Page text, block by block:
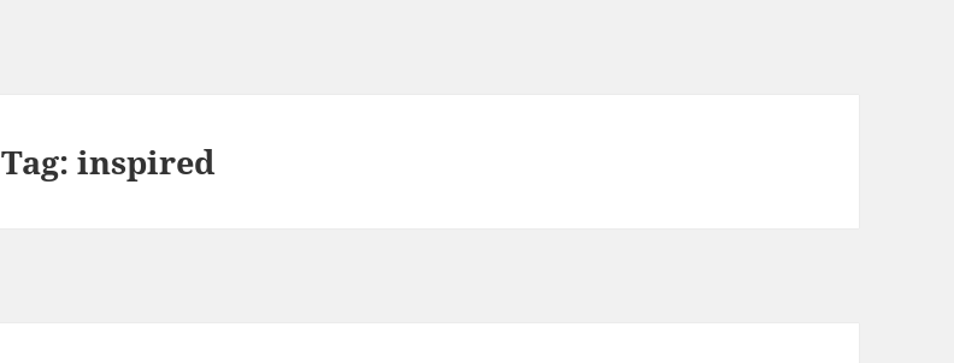
Tag:inspired